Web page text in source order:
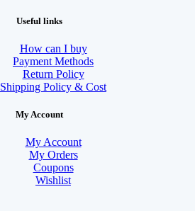
Useful links
How can I buy
Payment Methods
Return Policy
Shipping Policy & Cost
My Account
My Account
My Orders
Coupons
Wishlist